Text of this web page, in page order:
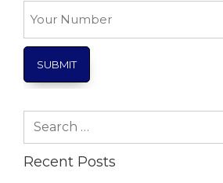
Number
Search
Recent Posts